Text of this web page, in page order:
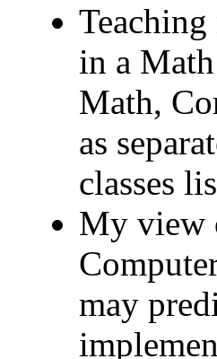
in a
Math,
as
classes
My view
may